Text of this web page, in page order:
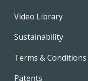
Footer
Video Library
Sustainability
Terms &
Patents